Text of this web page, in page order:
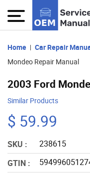
Home Car Repair
Mondeo Repair Manual
2003 Ford
Similar Products
$ 59.99
SKU :
238615
GTIN :